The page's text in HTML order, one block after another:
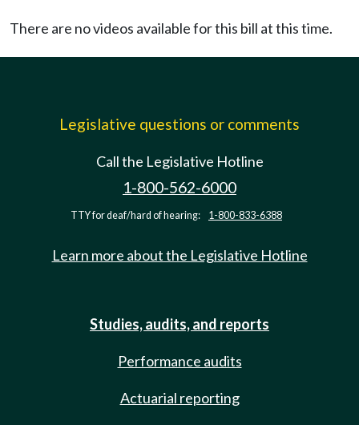
There are no videos available for this bill at this time.
Legislative questions or comments
Call the Legislative Hotline
1-800-562-6000
TTY for deaf/hard of hearing: 1-800-833-6388
Learn more about the Legislative Hotline
Studies, audits, and reports
Performance audits
Actuarial reporting